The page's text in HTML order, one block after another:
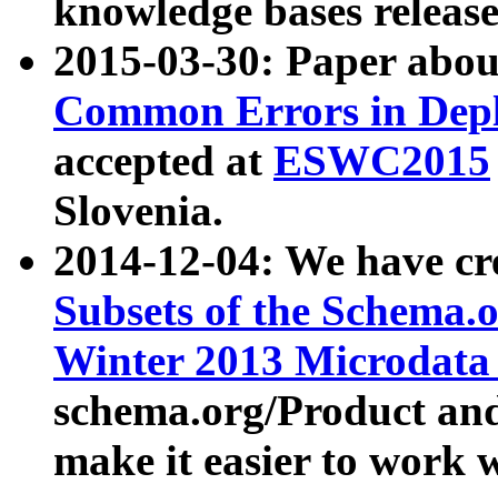
knowledge bases
2015-03-30: Paper
Common Errors in
accepted at ESWC2015
Slovenia.
2014-12-04: We have
Subsets of the
Winter 2013
schema.org/Product
make it easier to work